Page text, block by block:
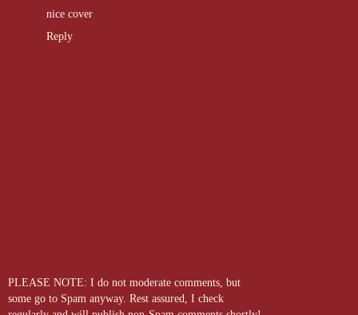
nice cover
Reply
PLEASE NOTE: I do not moderate comments, but
some go to Spam anyway. Rest assured, I check